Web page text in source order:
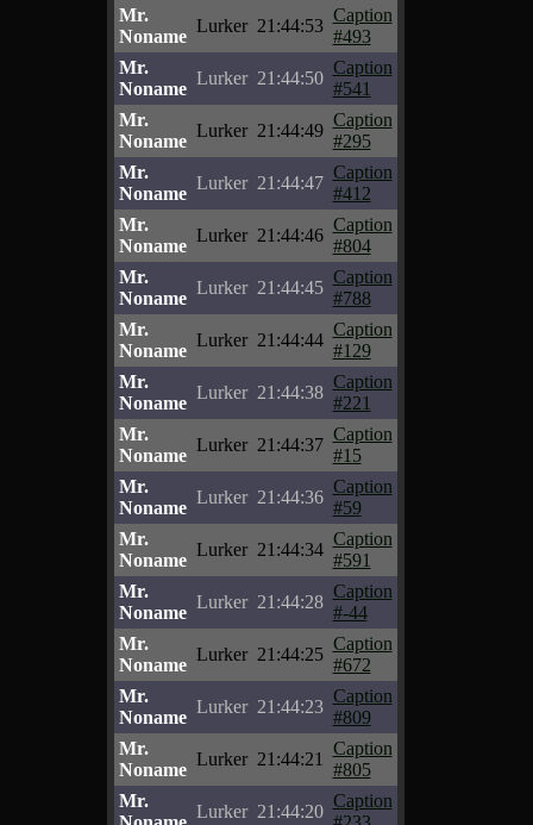
Mr.
Noname
Lurker 21:44:53
Caption
#493
Mr.
Noname
Lurker 21:44:50
Caption
#541
Mr.
Noname
Lurker 21:44:49
Caption
#295
Mr.
Noname
Lurker 21:44:47
Caption
#412
Mr.
Noname
Lurker 21:44:46
Caption
#804
Mr.
Noname
Lurker 21:44:45
Caption
#788
Mr.
Noname
Lurker 21:44:44
Caption
#129
Mr.
Noname
Lurker 21:44:38
Caption
#221
Mr.
Noname
Lurker 21:44:37
Caption
#15
Mr.
Noname
Lurker 21:44:36
Caption
#59
Mr.
Noname
Lurker 21:44:34
Caption
#591
Mr.
Noname
Lurker 21:44:28
Caption
#-44
Mr.
Noname
Lurker 21:44:25
Caption
#672
Mr.
Noname
Lurker 21:44:23
Caption
#809
Mr.
Noname
Lurker 21:44:21
Caption
#805
Mr.
Lurker 21:44:20
Caption